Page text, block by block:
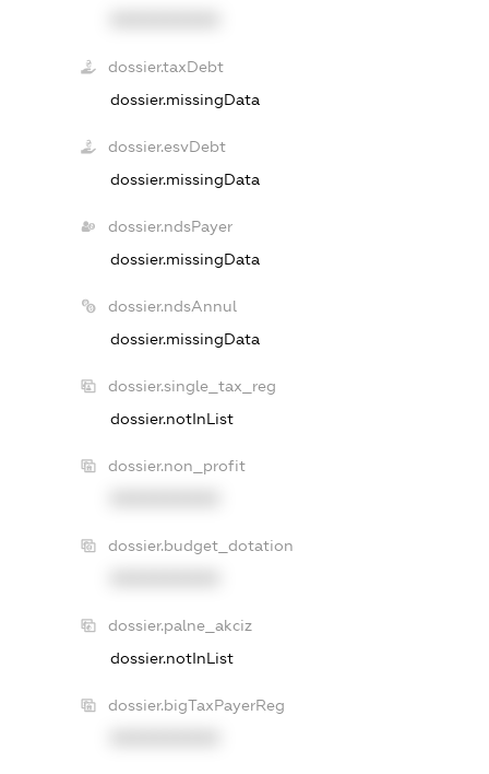
dossier.taxDebt
dossier.missingData
dossier.esvDebt
dossier.missingData
dossier.ndsPayer
dossier.missingData
dossier.ndsAnnul
dossier.missingData
dossier.single_tax_reg
dossier.notInList
dossier.non_profit
dossier.budget_dotation
dossier.palne_akciz
dossier.notInList
dossier.bigTaxPayerReg